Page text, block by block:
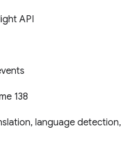
API
138
language detection,